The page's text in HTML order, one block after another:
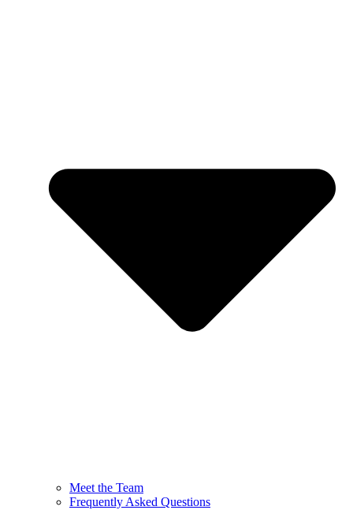
Meet the Team
Frequently Asked Questions